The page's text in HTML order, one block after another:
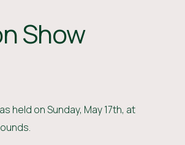
Show
held on Sunday, May 17th, at